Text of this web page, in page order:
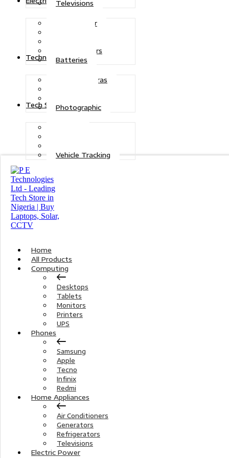
Televisions
Solar Power
Transformers
Batteries
Technologies
CCTV Cameras
Photographic
Tech Solutions
Vehicle Tracking
Home
All Products
Computing
Desktops
Tablets
Monitors
Printers
UPS
Phones
Samsung
Apple
Tecno
Infinix
Redmi
Home Appliances
Air Conditioners
Generators
Refrigerators
Televisions
Electric Power